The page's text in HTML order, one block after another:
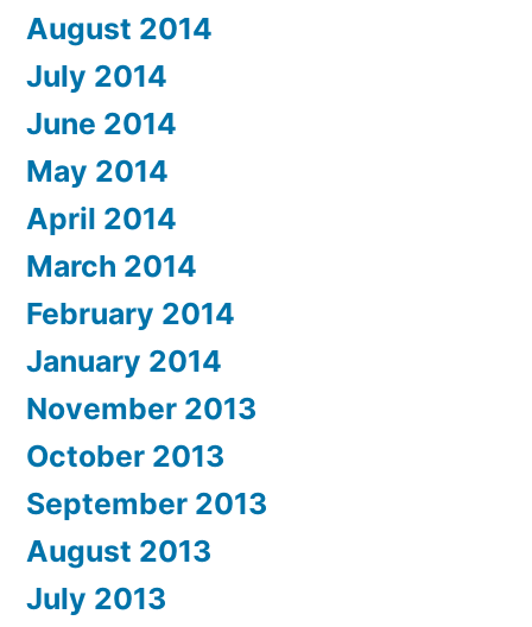
August 2014
July 2014
June 2014
May 2014
April 2014
March 2014
February 2014
January 2014
November 2013
October 2013
September 2013
August 2013
July 2013